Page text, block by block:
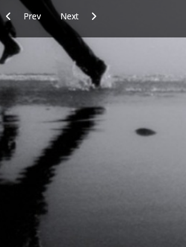
Previous article: The sixth "C"
Prev Next article: Wet_and_sandy
Next